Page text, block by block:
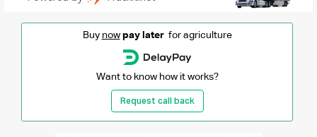
Buy now pay laterfor agriculture
Want to know how it works?
Request call back